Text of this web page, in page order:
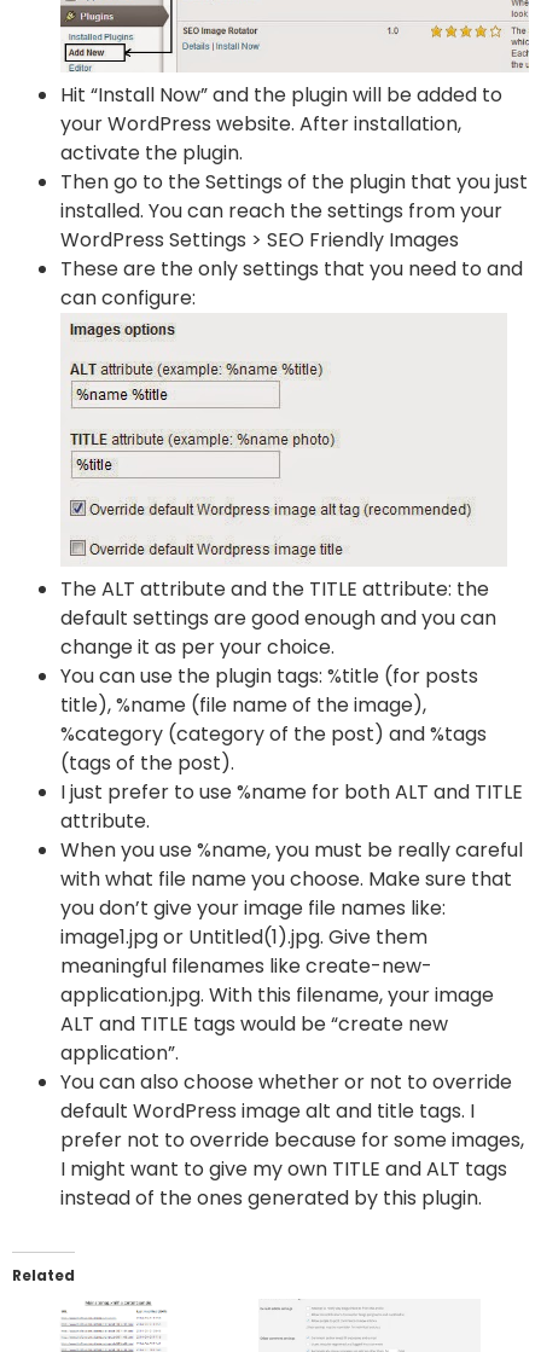
Hit “Install Now” and the plugin will be added to
your WordPress website. After installation,
activate the plugin.
Then go to the Settings of the plugin that you just
installed. You can reach the settings from your
WordPress Settings > SEO Friendly Images
These are the only settings that you need to and
can configure:
The ALT attribute and the TITLE attribute: the
default settings are good enough and you can
change it as per your choice.
You can use the plugin tags: %title (for posts
title), %name (file name of the image),
%category (category of the post) and %tags
(tags of the post).
I just prefer to use %name for both ALT and TITLE
attribute.
When you use %name, you must be really careful
with what file name you choose. Make sure that
you don’t give your image file names like:
image1.jpg or Untitled(1).jpg. Give them
meaningful filenames like create-new-
application.jpg. With this filename, your image
ALT and TITLE tags would be “create new
application”.
You can also choose whether or not to override
default WordPress image alt and title tags. I
prefer not to override because for some images,
I might want to give my own TITLE and ALT tags
instead of the ones generated by this plugin.
Related